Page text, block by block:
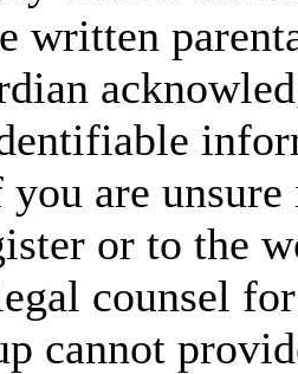
written
are
or to the
counsel
cannot